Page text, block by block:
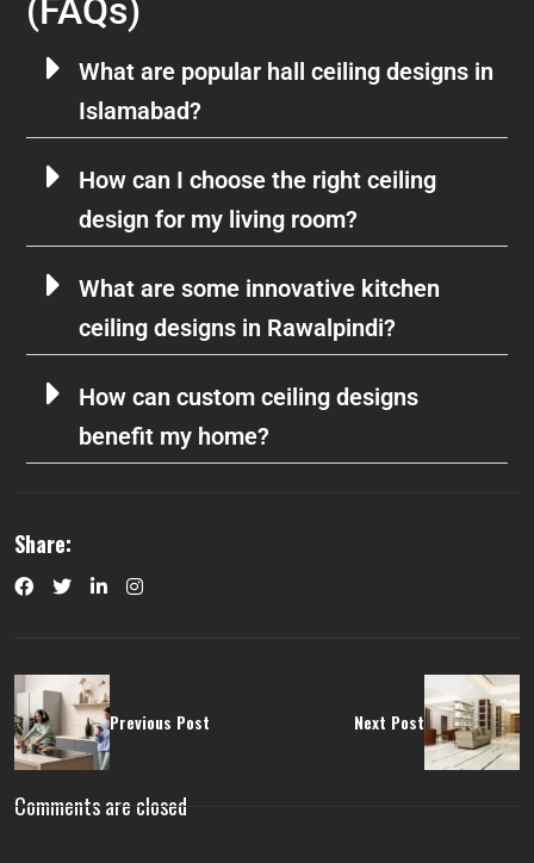
(FAQs)
What are popular hall ceiling designs in
Islamabad?
How can I choose the right ceiling
design for my living room?
What are some innovative kitchen
ceiling designs in Rawalpindi?
How can custom ceiling designs
benefit my home?
Share:
Previous Post Next Post
Comments are closed